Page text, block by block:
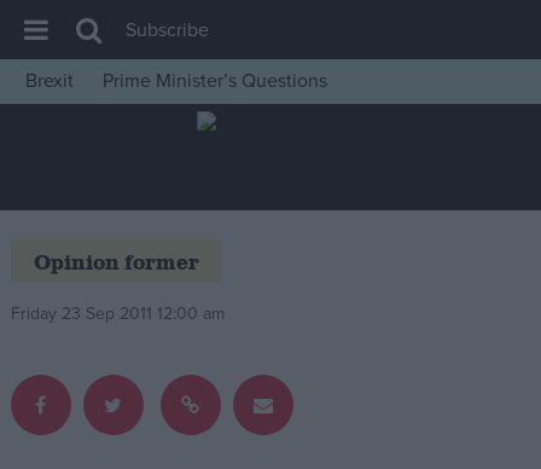
House of Commons
Insight
News
Comment
War in Ukraine
Levelling Up
Scottish
Subscribe
Brexit
Prime Minister’s Questions
Opinion former
Friday 23 Sep 2011 12:00 am